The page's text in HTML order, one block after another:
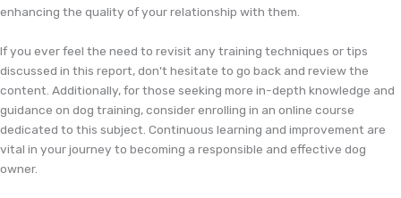
enhancing the quality of your relationship with them.
If you ever feel the need to revisit any training techniques or tips
discussed in this report, don't hesitate to go back and review the
content. Additionally, for those seeking more in-depth knowledge and
guidance on dog training, consider enrolling in an online course
dedicated to this subject. Continuous learning and improvement are
vital in your journey to becoming a responsible and effective dog
owner.